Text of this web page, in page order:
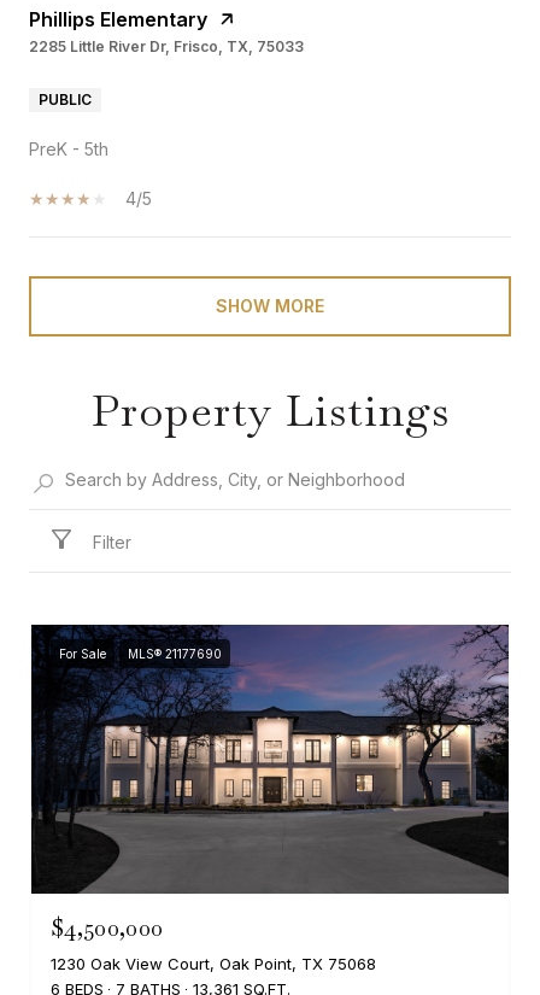
Phillips Elementary
2285 Little River Dr, Frisco, TX, 75033
PUBLIC
PreK - 5th
4/5
SHOW MORE
Property Listings
Filter
For Sale MLS® 21177690
$4,500,000
1230 Oak View Court, Oak Point, TX 75068
6 BEDS
7 BATHS 13,361 SQ.FT.